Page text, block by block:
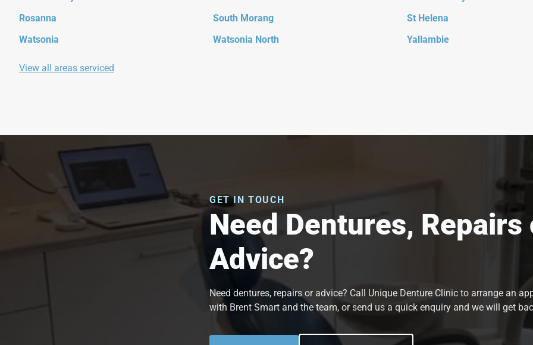
Rosanna
South Morang
St Helena
Watsonia
Watsonia North Yallambie
View all areas serviced
GET IN TOUCH
Need Dentures, Repairs
Advice?
Need dentures, repairs or advice? Call Unique Denture Clinic to arrange an
with Brent Smart and the team, or send us a quick enquiry and we will get